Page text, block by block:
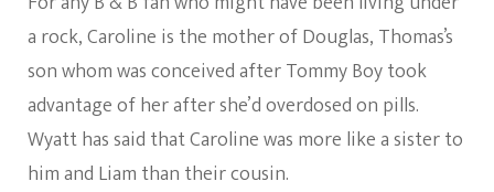
a rock, Caroline is the mother of Douglas, Thomas’s
son whom was conceived after Tommy Boy took
advantage of her after she’d overdosed on pills.
Wyatt has said that Caroline was more like a sister to
him and Liam than their cousin.